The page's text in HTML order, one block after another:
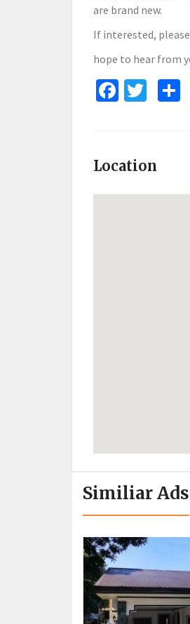
are brand new.
If interested, please
hope to hear from
Location
Similiar Ads